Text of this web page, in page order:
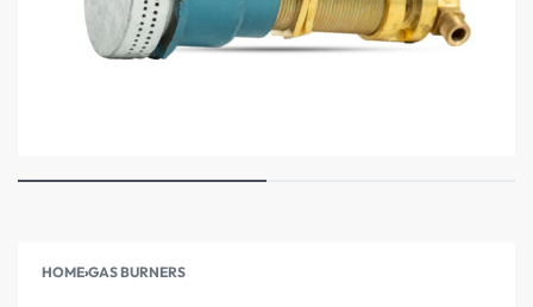
HOME›GAS BURNERS